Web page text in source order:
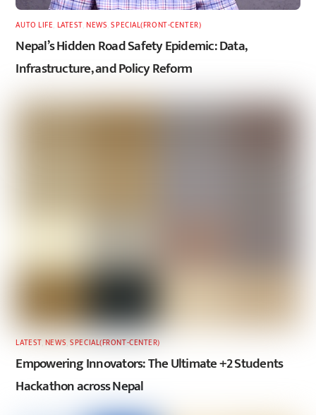
AUTO LIFE LATEST,NEWS ,SPECIAL(FRONT-CENTER)
Nepal’s Hidden Road Safety Epidemic: Data,
Infrastructure, and Policy Reform
LATEST,NEWS,SPECIAL(FRONT-CENTER)
Empowering Innovators: The Ultimate +2 Students
Hackathon across Nepal